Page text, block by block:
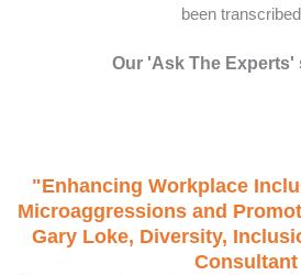
been
Our 'Ask The Experts'
"Enhancing Workplace
Microaggressions and
Gary Loke, Diversity,
Consultant